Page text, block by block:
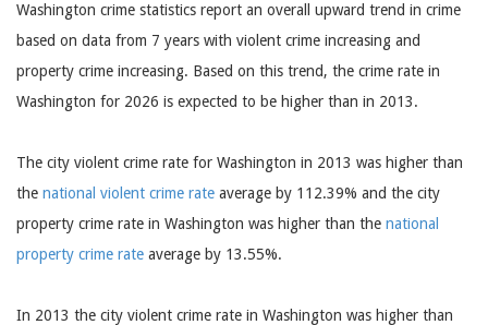
Washington crime statistics report an overall upward trend in crime
based on data from 7 years with violent crime increasing and
property crime increasing. Based on this trend, the crime rate in
Washington for 2026 is expected to be higher than in 2013.
The city violent crime rate for Washington in 2013 was higher than
the national violent crime rate average by 112.39% and the city
property crime rate in Washington was higher than the national
property crime rate average by 13.55%.
In 2013 the city violent crime rate in Washington was higher than